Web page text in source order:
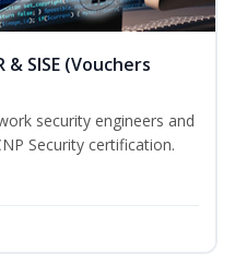
& SISE (Vouchers
security engineers and
Security certification.